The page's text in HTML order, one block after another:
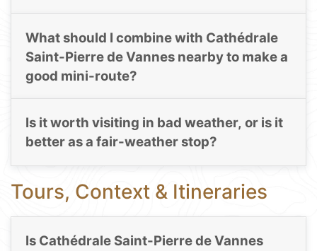
What should I combine with Cathédrale
Saint-Pierre de Vannes nearby to make a
good mini-route?
Is it worth visiting in bad weather, or is it
better as a fair-weather stop?
Tours, Context & Itineraries
Is Cathédrale Saint-Pierre de Vannes